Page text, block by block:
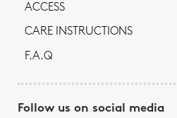
ACCESS
CARE INSTRUCTIONS
F.A.Q
Follow us on social media